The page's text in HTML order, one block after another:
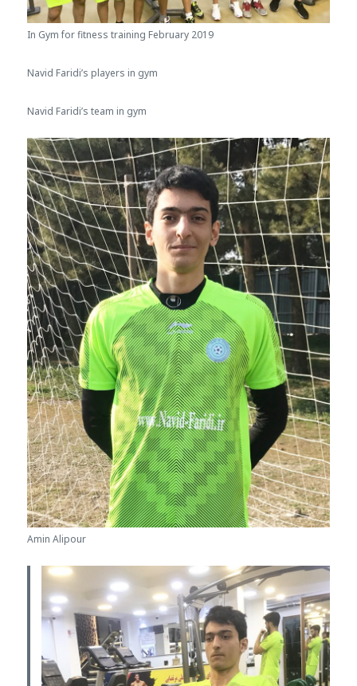
In Gym for fitness training February 2019
Navid Faridi’s players in gym
Navid Faridi’s team in gym
Amin Alipour